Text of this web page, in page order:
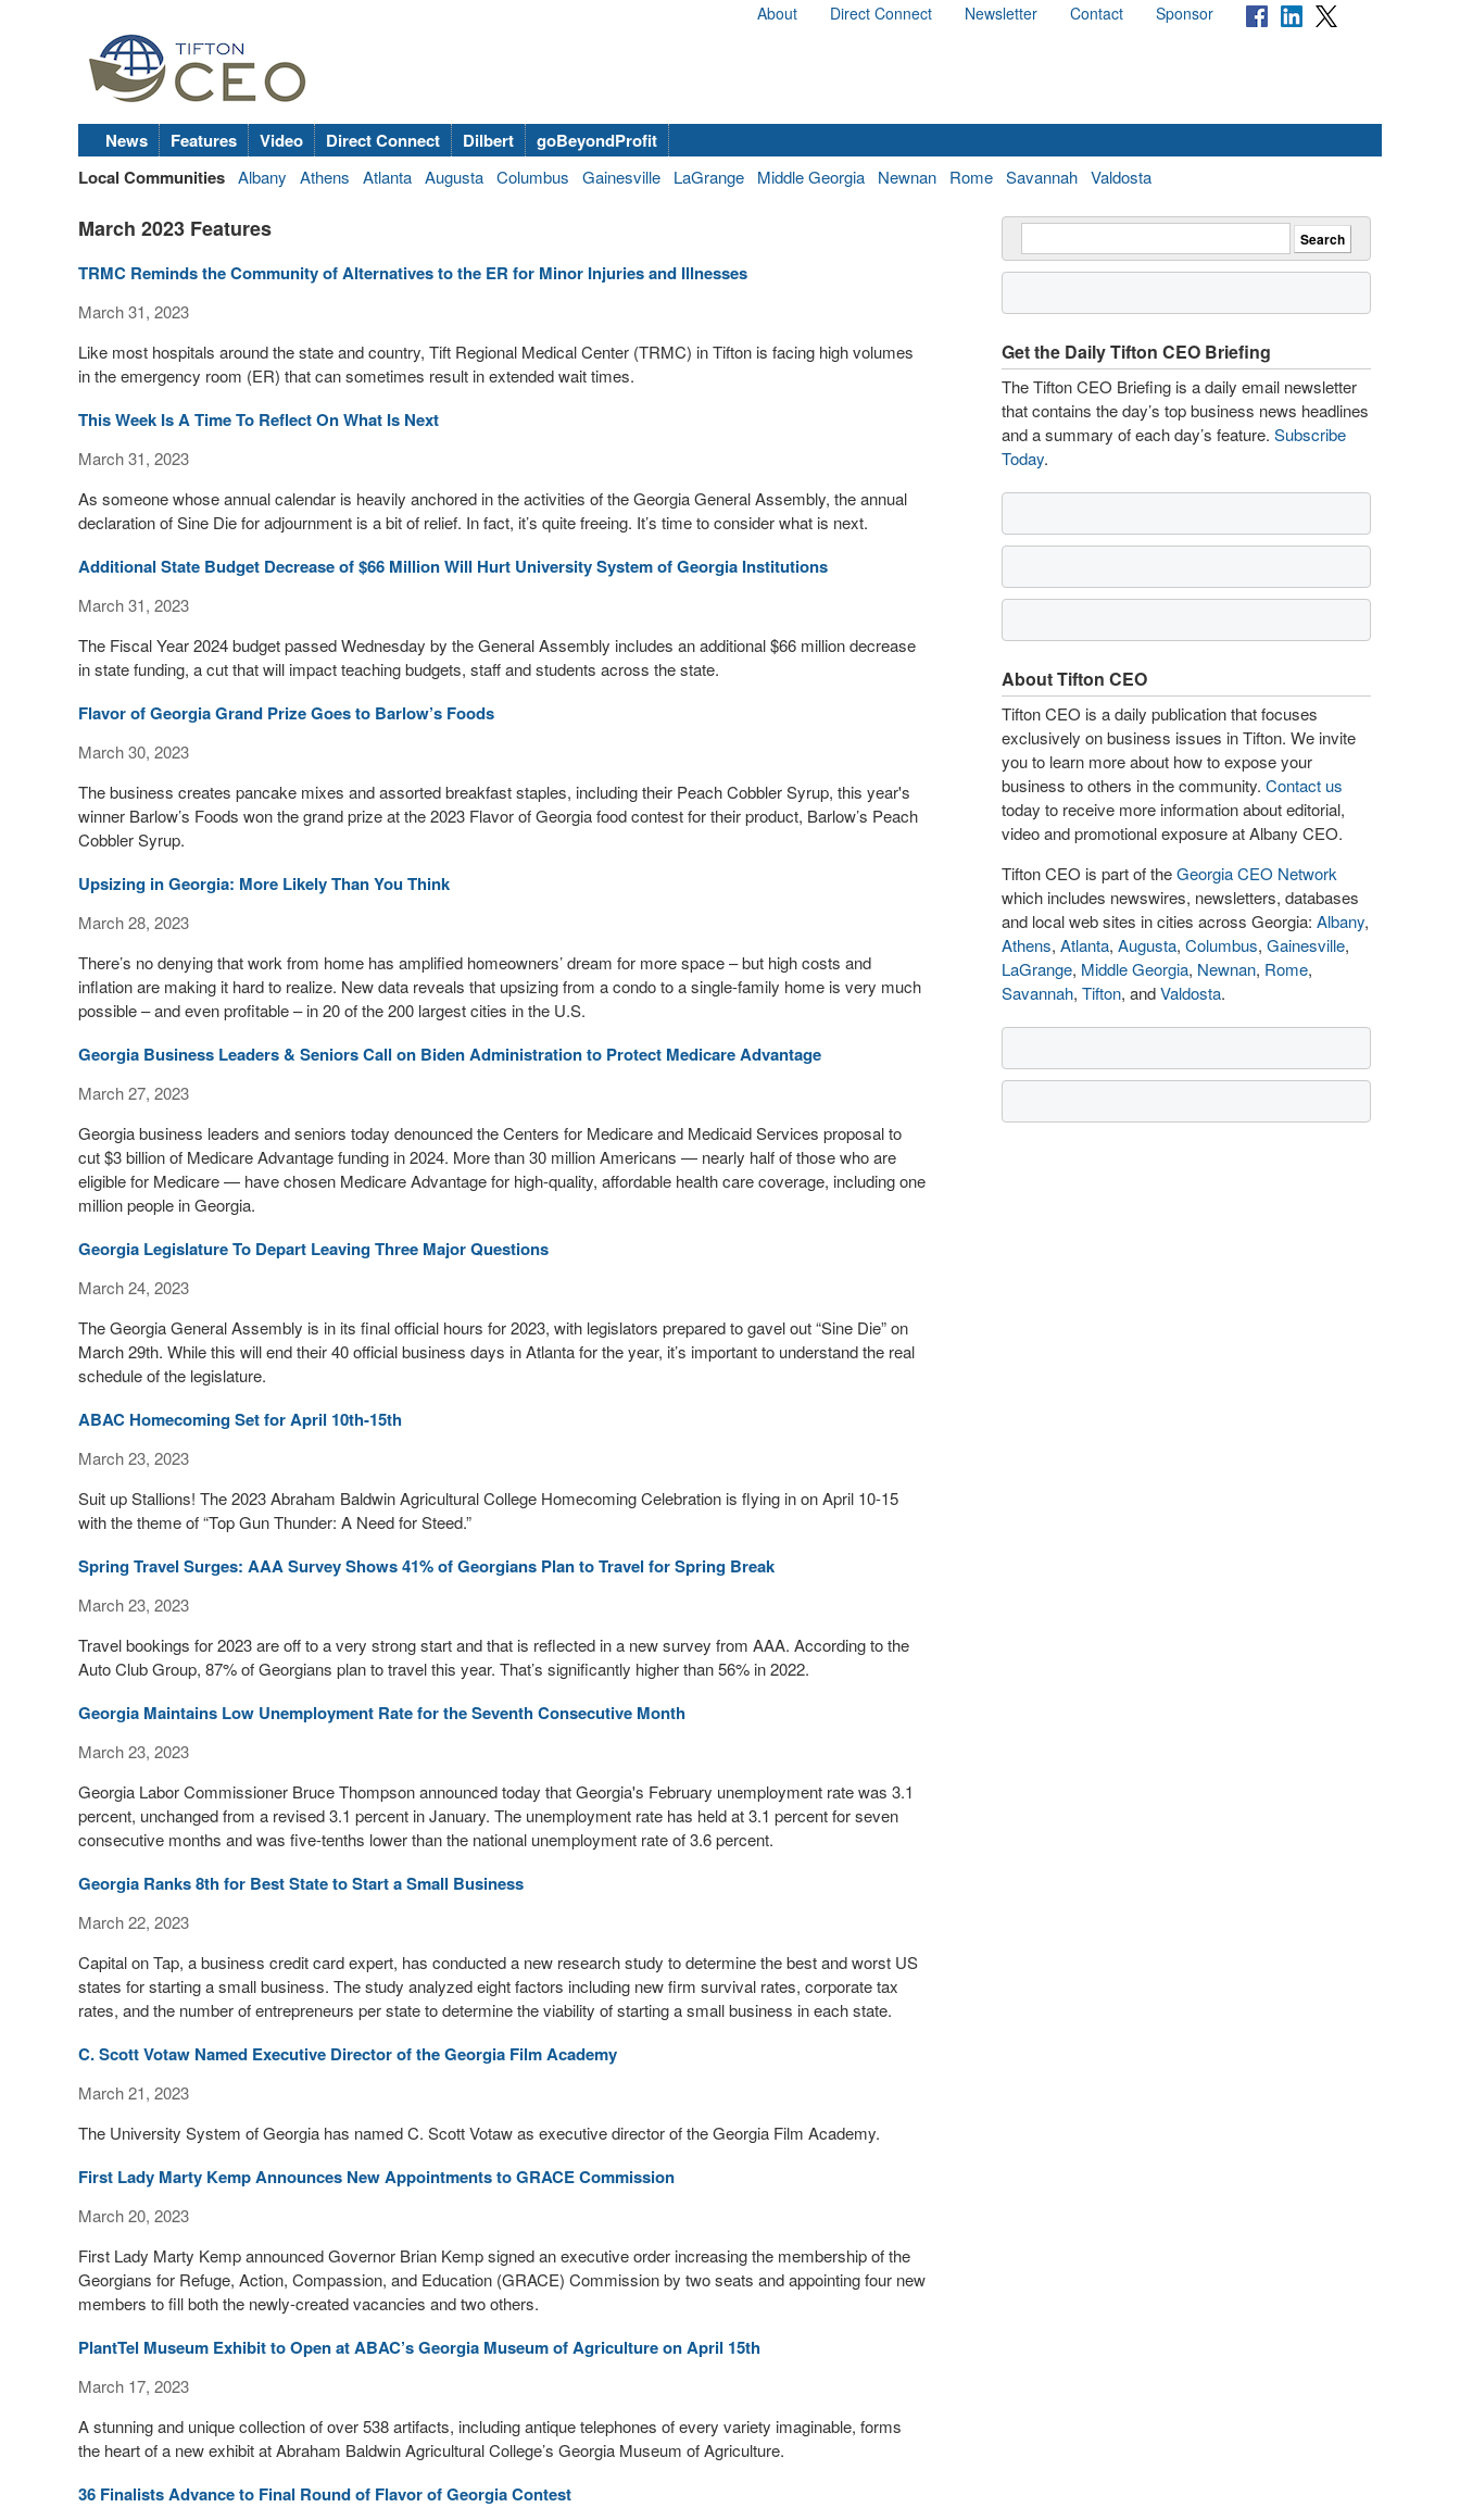
About Direct Connect Newsletter Contact Sponsor
News Features Video Direct Connect Dilbert
goBeyondProfit
Local Communities Albany Athens Atlanta Augusta Columbus Gainesville LaGrange Middle Georgia Newnan Rome Savannah Valdosta
March 2023 Features
TRMC Reminds the Community of Alternatives to the ER for Minor Injuries and Illnesses
March 31, 2023
Like most hospitals around the state and country, Tift Regional Medical Center (TRMC) in Tifton is facing high volumes
in the emergency room (ER) that can sometimes result in extended wait times.
This Week Is A Time To Reflect On What Is Next
March 31, 2023
As someone whose annual calendar is heavily anchored in the activities of the Georgia General Assembly, the annual
declaration of Sine Die for adjournment is a bit of relief. In fact, it’s quite freeing. It’s time to consider what is next.
Additional State Budget Decrease of $66 Million Will Hurt University System of Georgia Institutions
March 31, 2023
The Fiscal Year 2024 budget passed Wednesday by the General Assembly includes an additional $66 million decrease
in state funding, a cut that will impact teaching budgets, staff and students across the state.
Flavor of Georgia Grand Prize Goes to Barlow’s Foods
March 30, 2023
The business creates pancake mixes and assorted breakfast staples, including their Peach Cobbler Syrup, this year's
winner Barlow’s Foods won the grand prize at the 2023 Flavor of Georgia food contest for their product, Barlow’s Peach
Cobbler Syrup.
Upsizing in Georgia: More Likely Than You Think
March 28, 2023
There’s no denying that work from home has amplified homeowners’ dream for more space – but high costs and
inflation are making it hard to realize. New data reveals that upsizing from a condo to a single-family home is very much
possible – and even profitable – in 20 of the 200 largest cities in the U.S.
Georgia Business Leaders & Seniors Call on Biden Administration to Protect Medicare Advantage
March 27, 2023
Georgia business leaders and seniors today denounced the Centers for Medicare and Medicaid Services proposal to
cut $3 billion of Medicare Advantage funding in 2024. More than 30 million Americans — nearly half of those who are
eligible for Medicare — have chosen Medicare Advantage for high-quality, affordable health care coverage, including one
million people in Georgia.
Georgia Legislature To Depart Leaving Three Major Questions
March 24, 2023
The Georgia General Assembly is in its final official hours for 2023, with legislators prepared to gavel out “Sine Die” on
March 29th. While this will end their 40 official business days in Atlanta for the year, it’s important to understand the real
schedule of the legislature.
ABAC Homecoming Set for April 10th-15th
March 23, 2023
Suit up Stallions! The 2023 Abraham Baldwin Agricultural College Homecoming Celebration is flying in on April 10-15
with the theme of “Top Gun Thunder: A Need for Steed.”
Spring Travel Surges: AAA Survey Shows 41% of Georgians Plan to Travel for Spring Break
March 23, 2023
Travel bookings for 2023 are off to a very strong start and that is reflected in a new survey from AAA. According to the
Auto Club Group, 87% of Georgians plan to travel this year. That’s significantly higher than 56% in 2022.
Georgia Maintains Low Unemployment Rate for the Seventh Consecutive Month
March 23, 2023
Georgia Labor Commissioner Bruce Thompson announced today that Georgia's February unemployment rate was 3.1
percent, unchanged from a revised 3.1 percent in January. The unemployment rate has held at 3.1 percent for seven
consecutive months and was five-tenths lower than the national unemployment rate of 3.6 percent.
Georgia Ranks 8th for Best State to Start a Small Business
March 22, 2023
Capital on Tap, a business credit card expert, has conducted a new research study to determine the best and worst US
states for starting a small business. The study analyzed eight factors including new firm survival rates, corporate tax
rates, and the number of entrepreneurs per state to determine the viability of starting a small business in each state.
C. Scott Votaw Named Executive Director of the Georgia Film Academy
March 21, 2023
The University System of Georgia has named C. Scott Votaw as executive director of the Georgia Film Academy.
First Lady Marty Kemp Announces New Appointments to GRACE Commission
March 20, 2023
First Lady Marty Kemp announced Governor Brian Kemp signed an executive order increasing the membership of the
Georgians for Refuge, Action, Compassion, and Education (GRACE) Commission by two seats and appointing four new
members to fill both the newly-created vacancies and two others.
PlantTel Museum Exhibit to Open at ABAC’s Georgia Museum of Agriculture on April 15th
March 17, 2023
A stunning and unique collection of over 538 artifacts, including antique telephones of every variety imaginable, forms
the heart of a new exhibit at Abraham Baldwin Agricultural College’s Georgia Museum of Agriculture.
36 Finalists Advance to Final Round of Flavor of Georgia Contest
Get the Daily Tifton CEO Briefing
The Tifton CEO Briefing is a daily email newsletter
that contains the day’s top business news headlines
and a summary of each day’s feature. Subscribe
Today.
About Tifton CEO
Tifton CEO is a daily publication that focuses
exclusively on business issues in Tifton. We invite
you to learn more about how to expose your
business to others in the community. Contact us
today to receive more information about editorial,
video and promotional exposure at Albany CEO.
Tifton CEO is part of theGeorgia CEO Network
which includes newswires, newsletters, databases
and local web sites in cities across Georgia: Albany,
Athens, Atlanta, Augusta, Columbus, Gainesville,
LaGrange, Middle Georgia, Newnan, Rome,
Savannah, Tifton, andValdosta.